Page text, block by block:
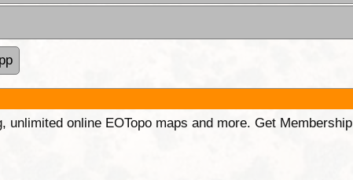
unlimited online EOTopo maps and more. Get Membership